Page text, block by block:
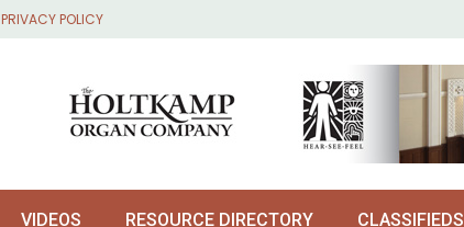
PRIVACY POLICY
VIDEOS RESOURCE DIRECTORY CLASSIFIEDS